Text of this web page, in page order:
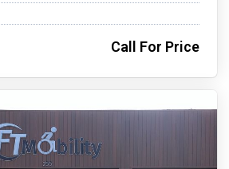
Call For Price